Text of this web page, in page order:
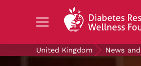
Search Diabetes
United Kingdom News